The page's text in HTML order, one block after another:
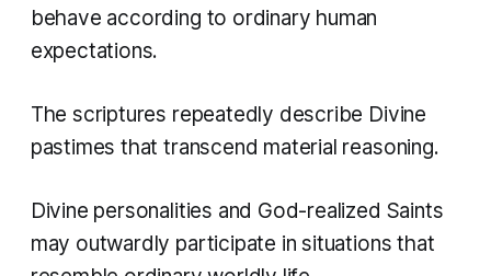
behave according to ordinary human
expectations.
The scriptures repeatedly describe Divine
pastimes that transcend material reasoning.
Divine personalities and God-realized Saints
may outwardly participate in situations that